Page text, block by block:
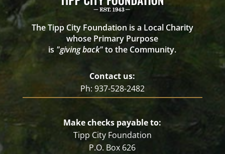
The Tipp City Foundation is a Local Charity
whose Primary Purpose
is "giving back"to the Community.
Contact us:
Ph: 937-528-2482
Make checks payable to:
Tipp City Foundation
P.O. Box 626